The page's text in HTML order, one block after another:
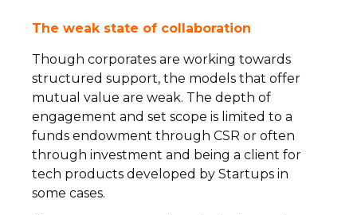
The weak state of collaboration
Though corporates are working towards
structured support, the models that offer
mutual value are weak. The depth of
engagement and set scope is limited to a
funds endowment through CSR or often
through investment and being a client for
tech products developed by Startups in
some cases.